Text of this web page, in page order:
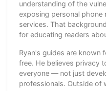
understanding of the
exposing personal
services. That
for educating readers
Ryan's guides are known
free. He believes privacy
everyone — not just
professionals. Outside of